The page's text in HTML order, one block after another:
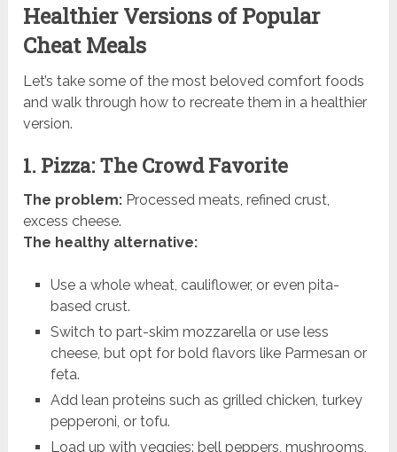
Healthier Versions of Popular
Cheat Meals
Let’s take some of the most beloved comfort foods
and walk through how to recreate them in a healthier
version.
1. Pizza: The Crowd Favorite
The problem: Processed meats, refined crust,
excess cheese.
The healthy alternative:
Use a whole wheat, cauliflower, or even pita-
based crust.
Switch to part-skim mozzarella or use less
cheese, but opt for bold flavors like Parmesan or
feta.
Add lean proteins such as grilled chicken, turkey
pepperoni, or tofu.
Load up with veggies: bell peppers, mushrooms,